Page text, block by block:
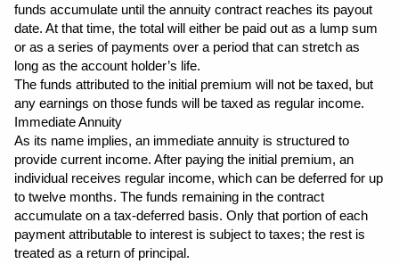
funds accumulate until the annuity contract reaches its payout
date. At that time, the total will either be paid out as a lump sum
or as a series of payments over a period that can stretch as
long as the account holder’s life.
The funds attributed to the initial premium will not be taxed, but
any earnings on those funds will be taxed as regular income.
Immediate Annuity
As its name implies, an immediate annuity is structured to
provide current income. After paying the initial premium, an
individual receives regular income, which can be deferred for up
to twelve months. The funds remaining in the contract
accumulate on a tax-deferred basis. Only that portion of each
payment attributable to interest is subject to taxes; the rest is
treated as a return of principal.